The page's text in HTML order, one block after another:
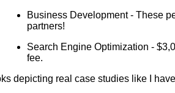
Business Development - These
partners!
Search Engine Optimization -
fee.
depicting real case studies like I